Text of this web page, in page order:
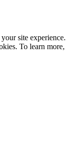
site experience.
To learn more,